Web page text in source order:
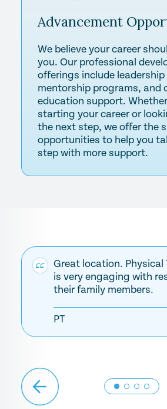
Advancement
We believe your career
you. Our professional
offerings include
mentorship programs, and
education support.
starting your career or
the next step, we offer the
opportunities to help you
step with more support.
Great location. Physical
is very engaging with
their family members.
PT